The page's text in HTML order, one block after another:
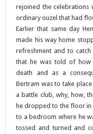
rejoined the celebrations
ordinary ouzel that had
Earlier that same day
made his way home
refreshment and to
that he was told of how
death and as a
Bertram was to take
a battle club, why, how,
he dropped to the floor in
to a bedroom where he
tossed and turned and